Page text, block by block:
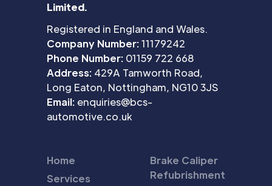
Limited.
Registered in England and Wales.
Company Number:11179242
Phone Number: 01159 722 668
Address: 429A Tamworth Road,
Long Eaton, Nottingham, NG10 3JS
Email: enquiries@bcs-
automotive.co.uk
Home
Services
Brake Caliper
Refubrishment